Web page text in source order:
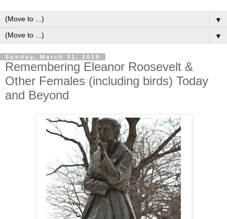
▼
▼
Sunday, March 31, 2019
Remembering Eleanor Roosevelt &
Other Females (including birds) Today
and Beyond